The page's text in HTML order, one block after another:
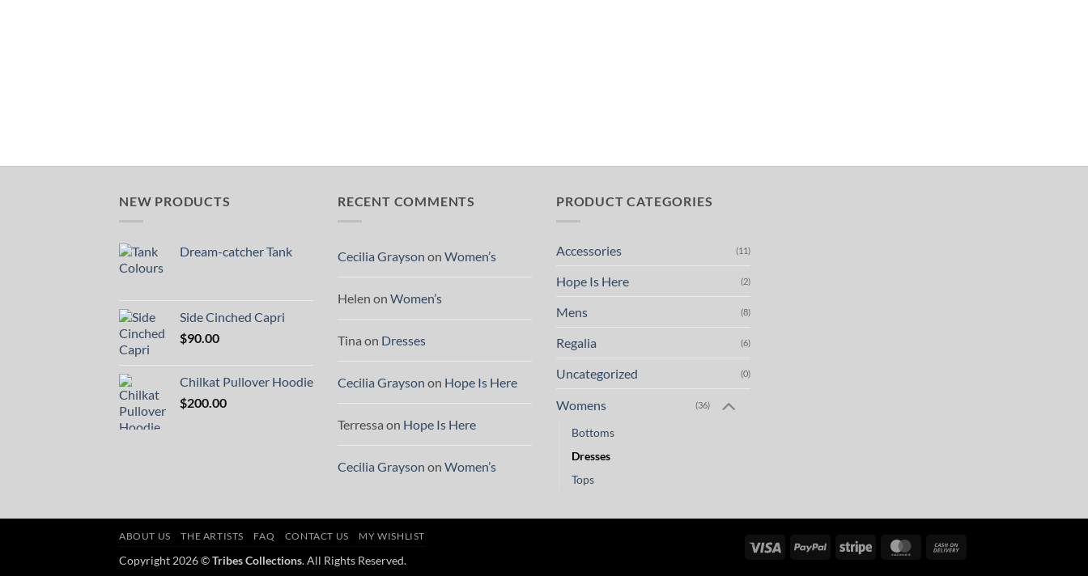
NEW PRODUCTS
Dream-catcher Tank
Side Cinched Capri
$90.00
Chilkat Pullover Hoodie
$200.00
RECENT COMMENTS
Cecilia Grayson on Women’s
Helen on Women’s
Tina on Dresses
Cecilia Grayson on Hope Is Here
Terressa on Hope Is Here
Cecilia Grayson on Women’s
PRODUCT CATEGORIES
Accessories (11)
Hope Is Here (2)
Mens (8)
Regalia (6)
Uncategorized (0)
Womens (36)
Bottoms
Dresses
Tops
Visa PayPal Stripe MasterCard
ABOUT US THE ARTISTS FAQ CONTACT US MY WISHLIST
Copyright 2026 ©Tribes Collections. All Rights Reserved.